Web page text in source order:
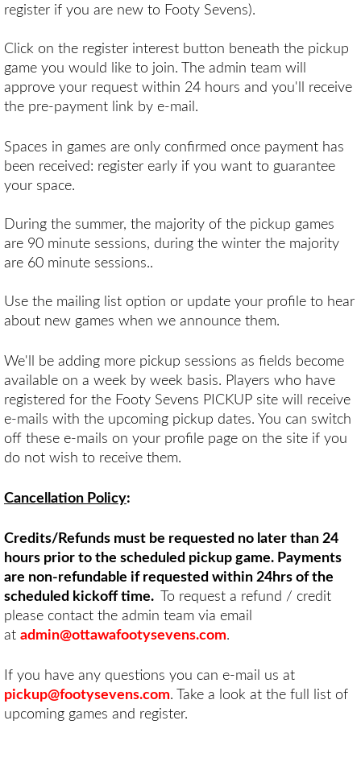
register if you are new to Footy Sevens).
Click on the register interest button beneath the pickup
game you would like to join. The admin team will
approve your request within 24 hours and you'll receive
the pre-payment link by e-mail.
Spaces in games are only confirmed once payment has
been received: register early if you want to guarantee
your space.
During the summer, the majority of the pickup games
are 90 minute sessions, during the winter the majority
are 60 minute sessions..
Use the mailing list option or update your profile to hear
about new games when we announce them.
We'll be adding more pickup sessions as fields become
available on a week by week basis. Players who have
registered for the Footy Sevens PICKUP site will receive
e-mails with the upcoming pickup dates. You can switch
off these e-mails on your profile page on the site if you
do not wish to receive them.
Cancellation Policy:
Credits/Refunds must be requested no later than 24
hours prior to the scheduled pickup game. Payments
are non-refundable if requested within 24hrs of the
scheduled kickoff time.
To request a refund / credit
please contact the admin team via email
at admin@ottawafootysevens.com.
If you have any questions you can e-mail us at
pickup@footysevens.com. Take a look at the full list of
upcoming games and register.